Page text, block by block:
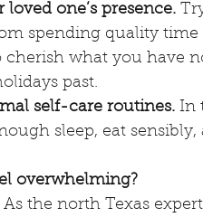
loved one’s presence.
spending quality
what you have
past.
self-care routines. In
sleep, eat sensibly,
overwhelming?
As the north Texas